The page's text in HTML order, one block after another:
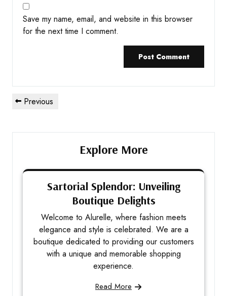
Save my name, email, and website in this browser
for the next time I comment.
Previous
Explore More
Sartorial Splendor: Unveiling
Boutique Delights
Welcome to Alurelle, where fashion meets
elegance and style is celebrated. We are a
boutique dedicated to providing our customers
with a unique and memorable shopping
experience.
Read More